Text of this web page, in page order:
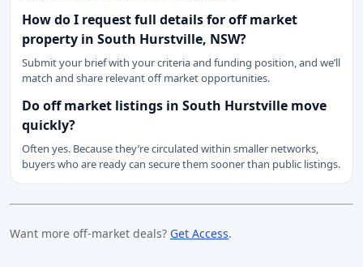
How do I request full details for off market
property in South Hurstville, NSW?
Submit your brief with your criteria and funding position, and we’ll
match and share relevant off market opportunities.
Do off market listings in South Hurstville move
quickly?
Often yes. Because they’re circulated within smaller networks,
buyers who are ready can secure them sooner than public listings.
Want more off-market deals? Get Access.